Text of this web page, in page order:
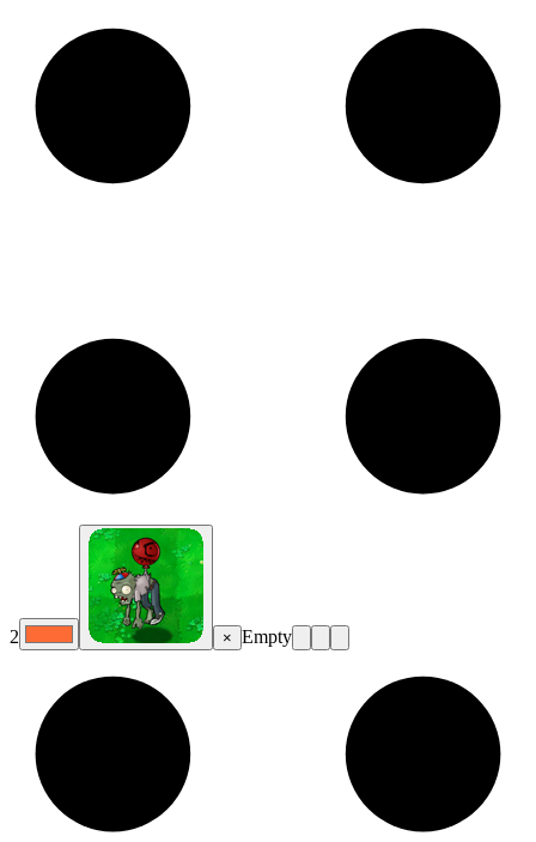
2 × Empty